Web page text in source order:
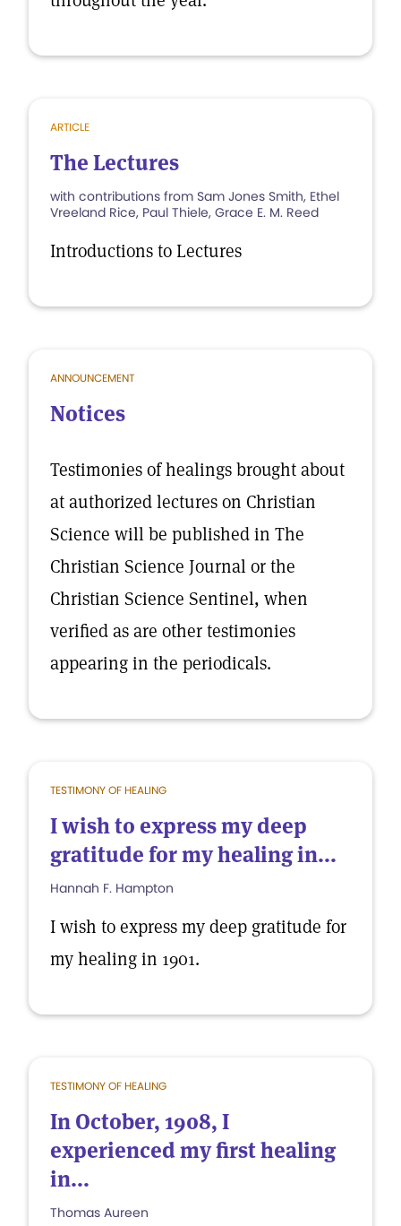
ARTICLE
The Lectures
with contributions from Sam Jones Smith, Ethel
Vreeland Rice, Paul Thiele, Grace E. M. Reed
Introductions to Lectures
ANNOUNCEMENT
Notices
Testimonies of healings brought about
at authorized lectures on Christian
Science will be published in The
Christian Science Journal or the
Christian Science Sentinel, when
verified as are other testimonies
appearing in the periodicals.
TESTIMONY OF HEALING
I wish to express my deep
gratitude for my healing in...
Hannah F. Hampton
I wish to express my deep gratitude for
my healing in 1901.
TESTIMONY OF HEALING
In October, 1908, I
experienced my first healing
in...
Thomas Aureen